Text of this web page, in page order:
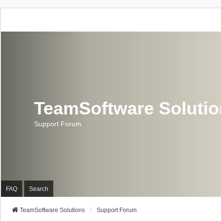
TeamSoftware
Support Forum
FAQ Search
TeamSoftware Solutions Support Forum